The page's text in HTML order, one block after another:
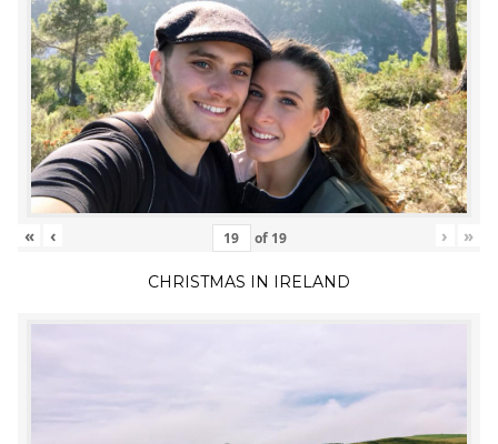
« ‹ of 19 › »
CHRISTMAS IN IRELAND